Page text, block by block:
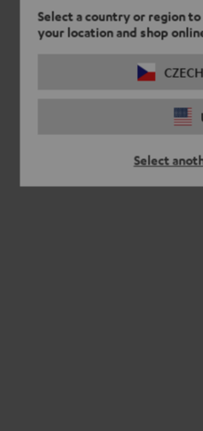
Select a country or region
your location and shop
Select